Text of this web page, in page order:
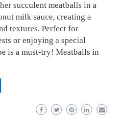
succulent meatballs in a
milk sauce, creating a
textures. Perfect for
or enjoying a special
is a must-try! Meatballs in